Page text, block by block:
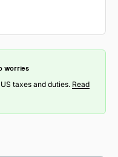
worries
taxes and duties. Read